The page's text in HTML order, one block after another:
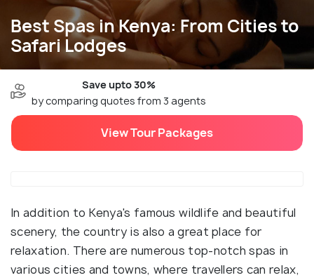
Best Spas in Kenya: From Cities to
Safari Lodges
Save upto 30%
by comparing quotes from 3 agents
View Tour Packages
In addition to Kenya's famous wildlife and beautiful
scenery, the country is also a great place for
relaxation. There are numerous top-notch spas in
various cities and towns, where travellers can relax,